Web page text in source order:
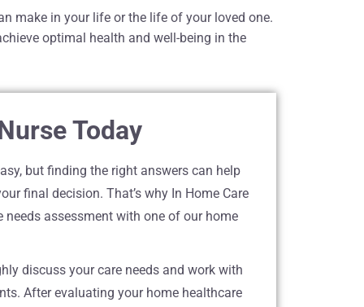
make in your life or the life of your loved one.
optimal health and well-being in the
Today
but finding the right answers can help
final decision. That’s why In Home Care
assessment with one of our home
discuss your care needs and work with
After evaluating your home healthcare